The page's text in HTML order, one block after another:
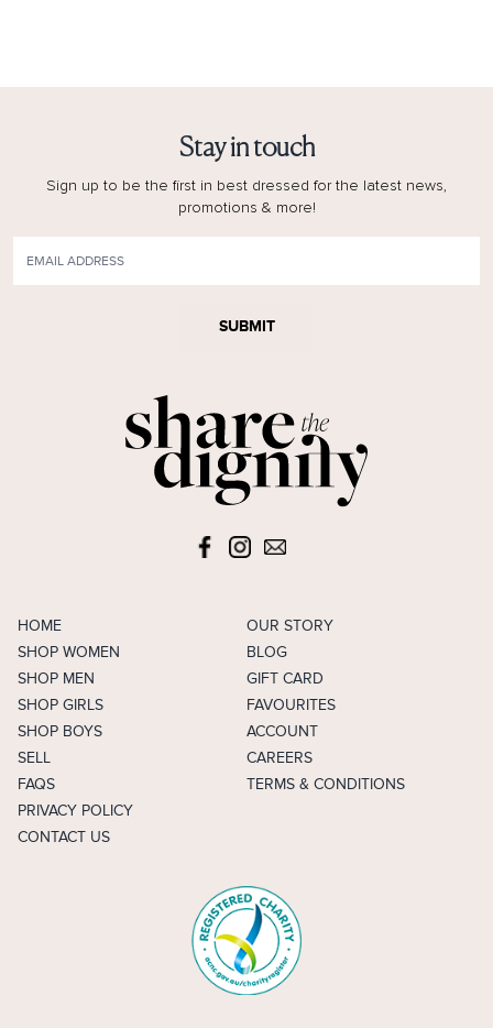
HOME
SHOP WOMEN
SHOP MEN
SHOP GIRLS
SHOP BOYS
SELL
FAQS
OUR STORY
BLOG
GIFT CARD
FAVOURITES
ACCOUNT
CAREERS
TERMS & CONDITIONS
PRIVACY POLICY
CONTACT US
Stay in touch
Sign up to be the first in best dressed for the latest news,
promotions & more!
SUBMIT